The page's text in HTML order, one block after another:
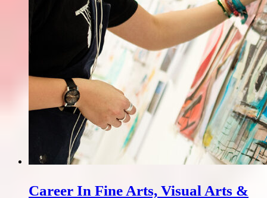
Career In Fine Arts, Visual Arts &